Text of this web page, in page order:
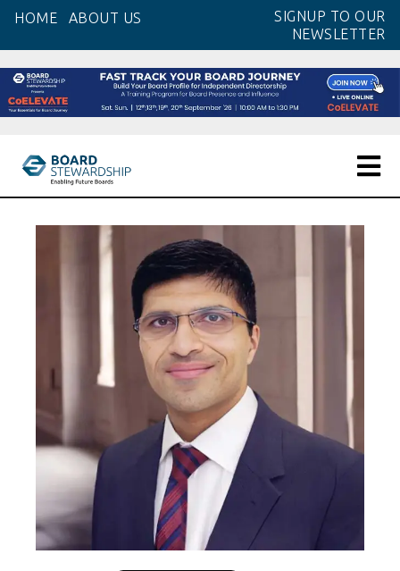
content
HOME ABOUT US
SIGNUP TO OUR
NEWSLETTER